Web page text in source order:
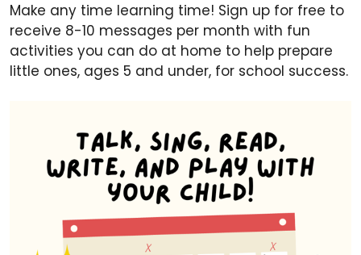
Make any time learning time! Sign up for free to
receive 8-10 messages per month with fun
activities you can do at home to help prepare
little ones, ages 5 and under, for school success.